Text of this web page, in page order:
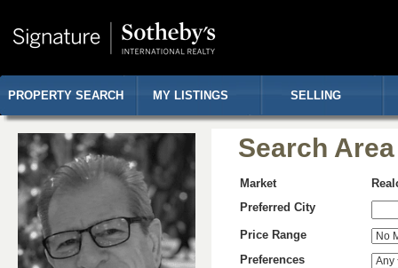
PROPERTY SEARCH MY LISTINGS SELLING
Search
Market
Preferred City
Price Range
Preferences